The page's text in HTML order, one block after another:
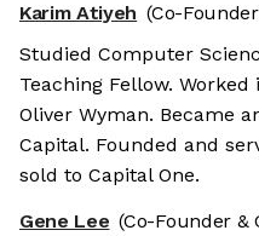
Karim Atiyeh (Co-
Studied Computer
Teaching Fellow.
Oliver Wyman. Became
Capital. Founded and
sold to Capital One.
Gene Lee (Co-Founder &